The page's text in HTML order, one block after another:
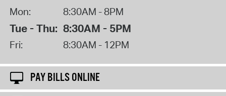
Mon: 8:30AM - 8PM
Tue - Thu: 8:30AM - 5PM
Fri: 8:30AM - 12PM
PAY BILLS ONLINE